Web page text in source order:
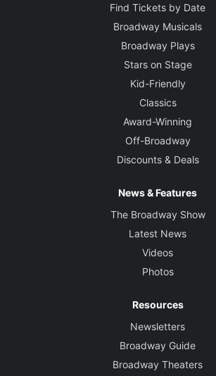
Find Tickets by Date
Broadway Musicals
Broadway Plays
Stars on Stage
Kid-Friendly
Classics
Award-Winning
Off-Broadway
Discounts & Deals
News & Features
The Broadway Show
Latest News
Videos
Photos
Resources
Newsletters
Broadway Guide
Broadway Theaters